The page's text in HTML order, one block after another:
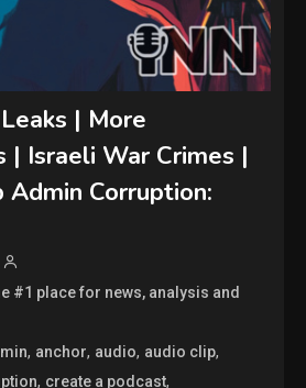
| More
| Israeli War Crimes |
Admin Corruption:
#1 place for news, analysis and
, anchor, audio, audio clip,
, create a podcast,